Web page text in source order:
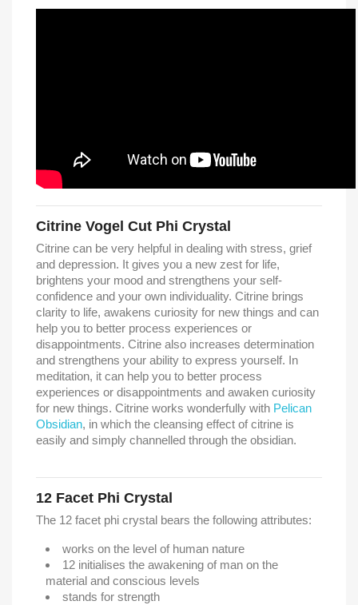
Citrine Vogel Cut Phi Crystal
Citrine can be very helpful in dealing with stress, grief
and depression. It gives you a new zest for life,
brightens your mood and strengthens your self-
confidence and your own individuality. Citrine brings
clarity to life, awakens curiosity for new things and can
help you to better process experiences or
disappointments. Citrine also increases determination
and strengthens your ability to express yourself. In
meditation, it can help you to better process
experiences or disappointments and awaken curiosity
for new things. Citrine works wonderfully with Pelican
Obsidian, in which the cleansing effect of citrine is
easily and simply channelled through the obsidian.
12 Facet Phi Crystal
The 12 facet phi crystal bears the following attributes:
works on the level of human nature
12 initialises the awakening of man on the
material and conscious levels
stands for strength